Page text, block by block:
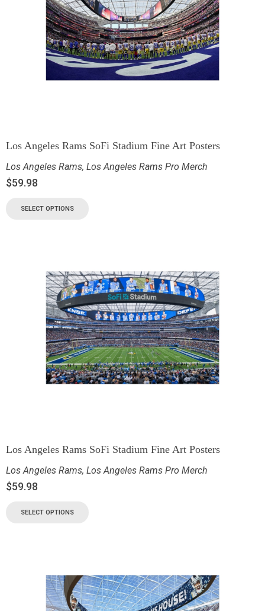
Los Angeles Rams SoFi Stadium Fine Art Posters
Los Angeles Rams, Los Angeles Rams Pro Merch
$59.98
SELECT OPTIONS
Los Angeles Rams SoFi Stadium Fine Art Posters
Los Angeles Rams, Los Angeles Rams Pro Merch
$59.98
SELECT OPTIONS